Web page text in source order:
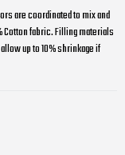
are coordinated to mix and
fabric. Filling materials
up to 10% shrinkage if